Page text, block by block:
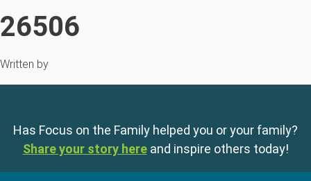
26506
Written by
Has Focus on the Family helped you or your family?
Share your story here and inspire others today!